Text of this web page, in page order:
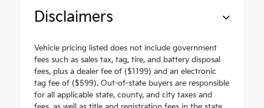
Disclaimers
Vehicle pricing listed does not include government
fees such as sales tax, tag, tire, and battery disposal
fees, plus a dealer fee of ($1199) and an electronic
tag fee of ($599). Out-of-state buyers are responsible
for all applicable state, county, and city taxes and